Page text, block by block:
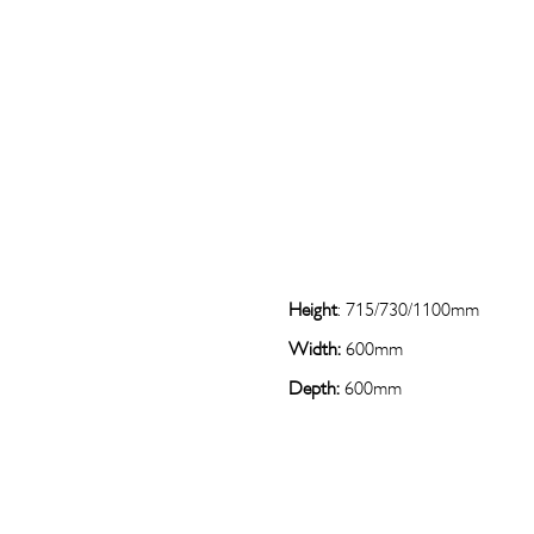
Height: 715/730/1100mm
Width:600mm
Depth:600mm